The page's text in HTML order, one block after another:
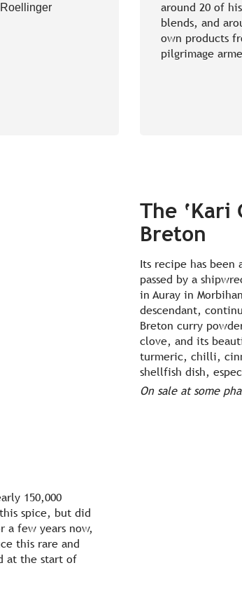
around 20 of
blends, and
own products
pilgrimage
The ‘Kari
Breton
Its recipe has been
passed by a
in Auray in
descendant,
Breton curry
clove, and its
turmeric, chilli,
shellfish dish,
On sale at some
150,000
spice, but did
a few years now,
this rare and
at the start of